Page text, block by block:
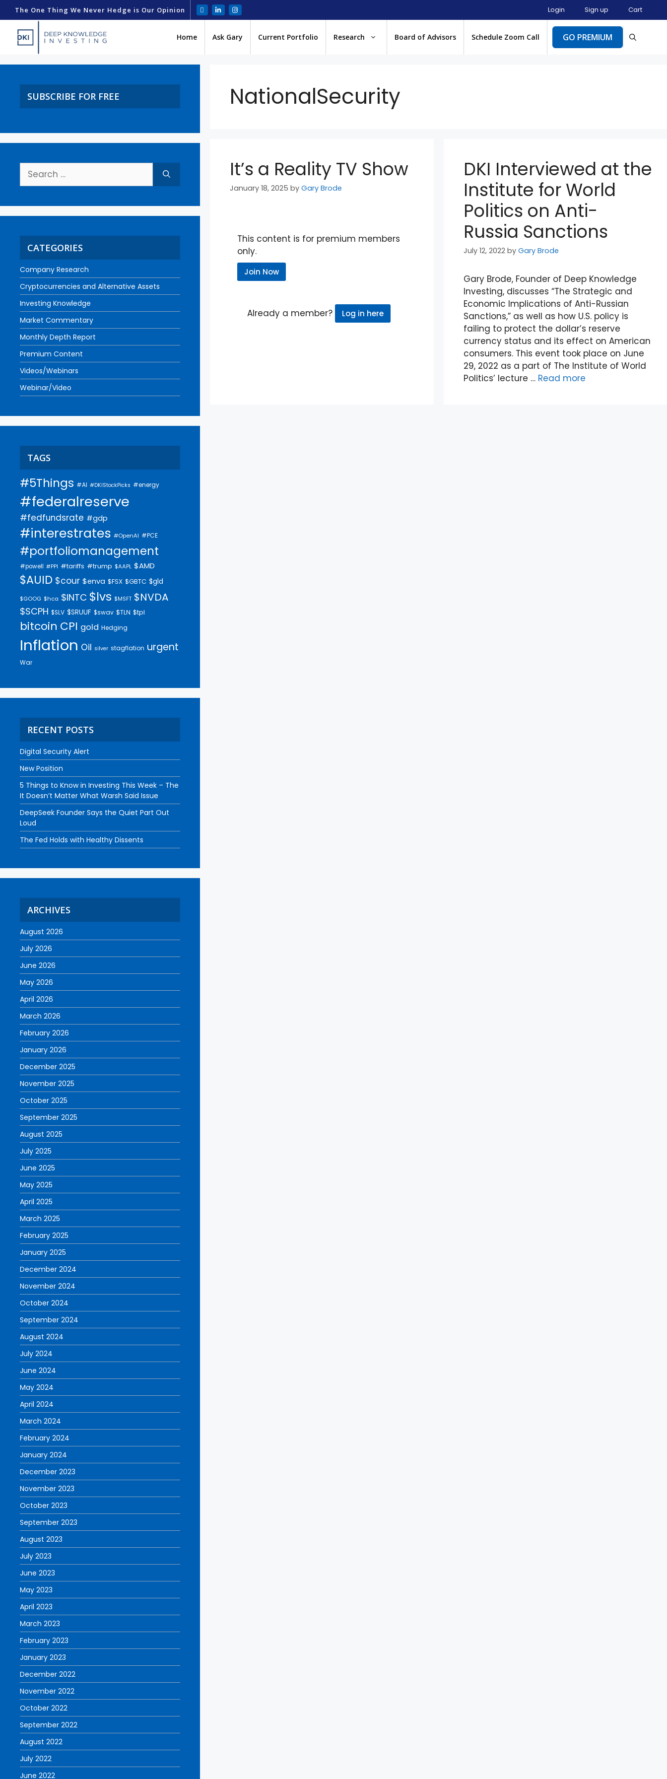
The One Thing We Never Hedge is Our Opinion Login Sign up Cart
Home Ask Gary Current Portfolio Research Board of Advisors Schedule Zoom Call GO PREMIUM
NationalSecurity
It’s a Reality TV Show
January 18, 2025 byGary Brode
This content is for premium members
only.
Join Now
Already a member? Log in here
DKI Interviewed at the
Institute for World
Politics on Anti-
Russia Sanctions
July 12, 2022 by Gary Brode
Gary Brode, Founder of Deep Knowledge
Investing, discusses “The Strategic and
Economic Implications of Anti-Russian
Sanctions,” as well as how U.S. policy is
failing to protect the dollar’s reserve
currency status and its effect on American
consumers. This event took place on June
29, 2022 as a part of The Institute of World
Politics’ lecture … Read more
SUBSCRIBE FOR FREE
CATEGORIES
Company Research
Cryptocurrencies and Alternative Assets
Investing Knowledge
Market Commentary
Monthly Depth Report
Premium Content
Videos/Webinars
Webinar/Video
TAGS
#5Things #AI #DKIStockPicks #energy
#federalreserve
#fedfundsrate #gdp
#interestrates #OpenAI #PCE
#portfoliomanagement
#powell #PPI #tariffs #trump $AAPL $AMD
$AUID $cour $enva $FSX $GBTC $gld
$GOOG $hca $INTC $lvs $MSFT $NVDA
$SCPH $SLV $SRUUF $swav $TLN $tpl
bitcoin CPI gold Hedging
Inflation Oil silver stagflation urgent
War
RECENT POSTS
Digital Security Alert
New Position
5 Things to Know in Investing This Week – The
It Doesn’t Matter What Warsh Said Issue
DeepSeek Founder Says the Quiet Part Out
Loud
The Fed Holds with Healthy Dissents
ARCHIVES
August 2026
July 2026
June 2026
May 2026
April 2026
March 2026
February 2026
January 2026
December 2025
November 2025
October 2025
September 2025
August 2025
July 2025
June 2025
May 2025
April 2025
March 2025
February 2025
January 2025
December 2024
November 2024
October 2024
September 2024
August 2024
July 2024
June 2024
May 2024
April 2024
March 2024
February 2024
January 2024
December 2023
November 2023
October 2023
September 2023
August 2023
July 2023
June 2023
May 2023
April 2023
March 2023
February 2023
January 2023
December 2022
November 2022
October 2022
September 2022
August 2022
July 2022
June 2022